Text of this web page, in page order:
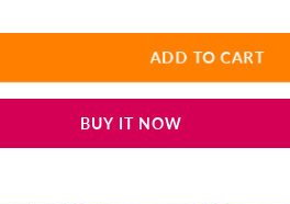
ADD TO CART
BUY IT NOW